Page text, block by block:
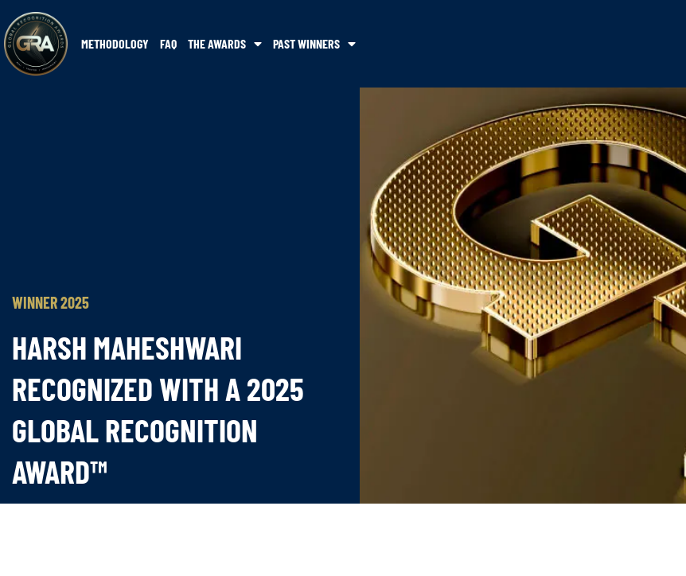
METHODOLOGY FAQ THE AWARDS PAST WINNERS
WINNER 2025
HARSH MAHESHWARI
RECOGNIZED WITH A 2025
GLOBAL RECOGNITION
AWARD™